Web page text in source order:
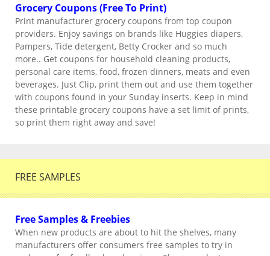
Grocery Coupons (Free To Print)
Print manufacturer grocery coupons from top coupon
providers. Enjoy savings on brands like Huggies diapers,
Pampers, Tide detergent, Betty Crocker and so much
more.. Get coupons for household cleaning products,
personal care items, food, frozen dinners, meats and even
beverages. Just Clip, print them out and use them together
with coupons found in your Sunday inserts. Keep in mind
these printable grocery coupons have a set limit of prints,
so print them right away and save!
FREE SAMPLES
Free Samples & Freebies
When new products are about to hit the shelves, many
manufacturers offer consumers free samples to try in